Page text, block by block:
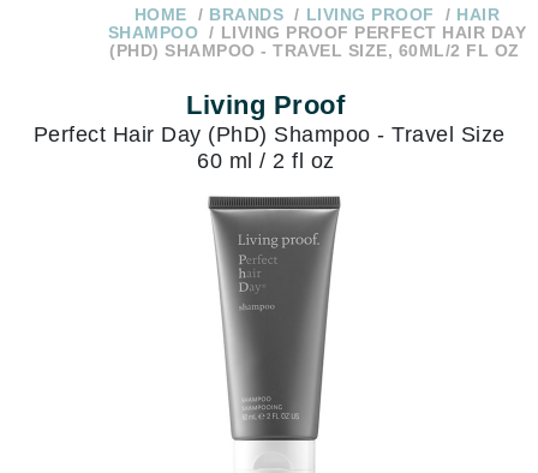
Over $250
336-7546
Do you need
HOME BRANDS LIVING PROOF
HAIR
SHAMPOO
LIVING PROOF PERFECT HAIR DAY
(PHD) SHAMPOO - TRAVEL SIZE, 60ML/2 FL OZ
Living Proof
Perfect Hair Day (PhD) Shampoo - Travel Size
60 ml / 2 fl oz